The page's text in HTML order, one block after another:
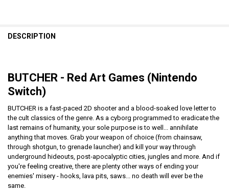
DESCRIPTION
BUTCHER - Red Art Games (Nintendo
Switch)
BUTCHER is a fast-paced 2D shooter and a blood-soaked love letter to
the cult classics of the genre. As a cyborg programmed to eradicate the
last remains of humanity, your sole purpose is to well... annihilate
anything that moves. Grab your weapon of choice (from chainsaw,
through shotgun, to grenade launcher) and kill your way through
underground hideouts, post-apocalyptic cities, jungles and more. And if
you're feeling creative, there are plenty other ways of ending your
enemies' misery - hooks, lava pits, saws... no death will ever be the
same.